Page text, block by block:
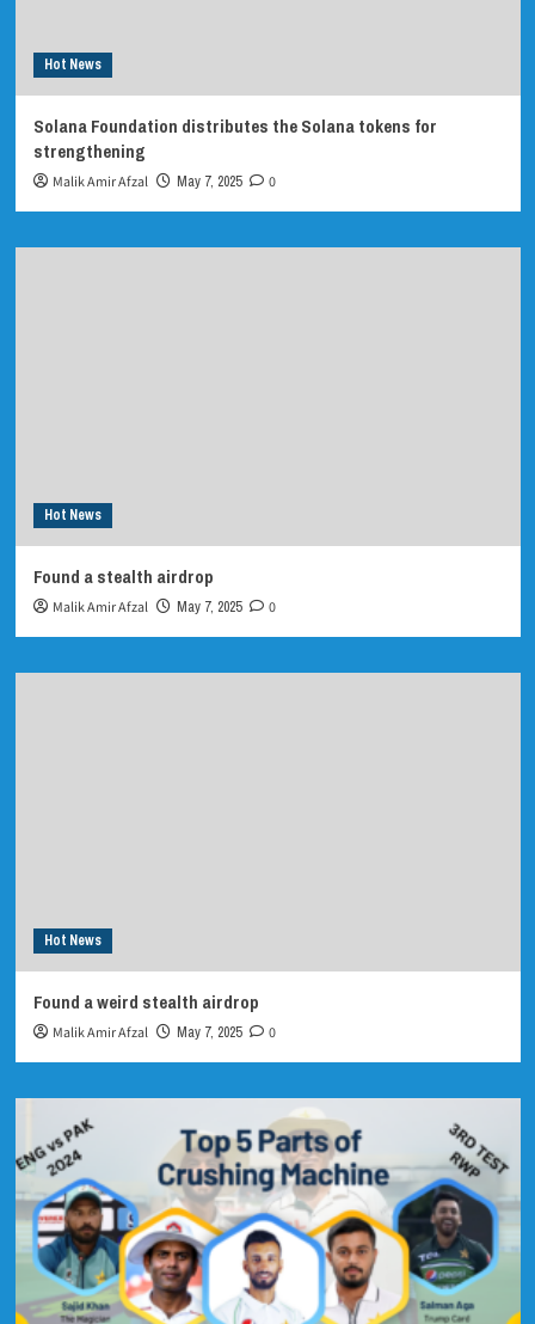
Hot News
Solana Foundation distributes the Solana tokens for
strengthening
Malik Amir Afzal May 7, 2025 0
Hot News
Found a stealth airdrop
Malik Amir Afzal May 7, 2025 0
Hot News
Found a weird stealth airdrop
Malik Amir Afzal May 7, 2025 0